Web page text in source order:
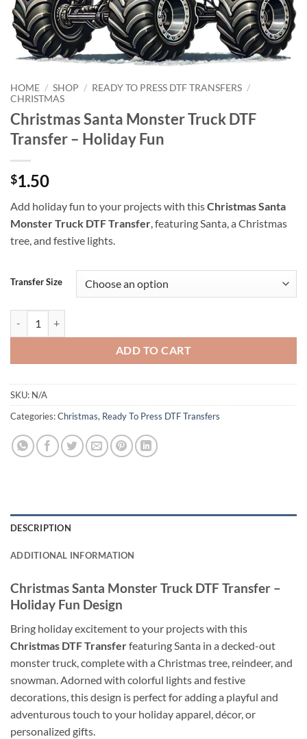
HOME / SHOP / READY TO PRESS DTF TRANSFERS /
CHRISTMAS
Christmas Santa Monster Truck DTF
Transfer – Holiday Fun
$1.50
Add holiday fun to your projects with thisChristmas Santa
Monster Truck DTF Transfer , featuring Santa, a Christmas
tree, and festive lights.
Transfer Size
ADD TO CART
SKU: N/A
Categories:Christmas, Ready To Press DTF Transfers
DESCRIPTION
ADDITIONAL INFORMATION
Christmas Santa Monster Truck DTF Transfer –
Holiday Fun Design
Bring holiday excitement to your projects with this
Christmas DTF Transferfeaturing Santa in a decked-out
monster truck, complete with a Christmas tree, reindeer, and
snowman. Adorned with colorful lights and festive
decorations, this design is perfect for adding a playful and
adventurous touch to your holiday apparel, décor, or
personalized gifts.